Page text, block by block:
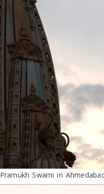
Pramukh Swami in